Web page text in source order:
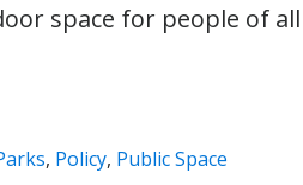
space for people of all
, Policy, Public Space